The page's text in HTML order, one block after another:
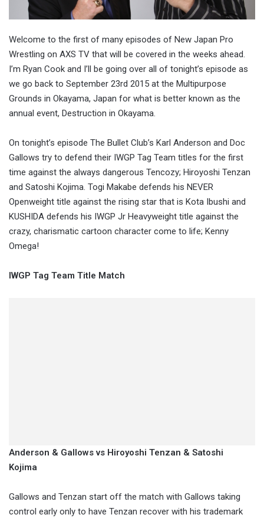
Welcome to the first of many episodes of New Japan Pro
Wrestling on AXS TV that will be covered in the weeks ahead.
I’m Ryan Cook and I’ll be going over all of tonight’s episode as
we go back to September 23rd 2015 at the Multipurpose
Grounds in Okayama, Japan for what is better known as the
annual event, Destruction in Okayama.
On tonight’s episode The Bullet Club’s Karl Anderson and Doc
Gallows try to defend their IWGP Tag Team titles for the first
time against the always dangerous Tencozy; Hiroyoshi Tenzan
and Satoshi Kojima. Togi Makabe defends his NEVER
Openweight title against the rising star that is Kota Ibushi and
KUSHIDA defends his IWGP Jr Heavyweight title against the
crazy, charismatic cartoon character come to life; Kenny
Omega!
IWGP Tag Team Title Match
Anderson & Gallows vs Hiroyoshi Tenzan & Satoshi
Kojima
Gallows and Tenzan start off the match with Gallows taking
control early only to have Tenzan recover with his trademark